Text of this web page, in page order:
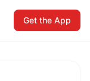
Get the App